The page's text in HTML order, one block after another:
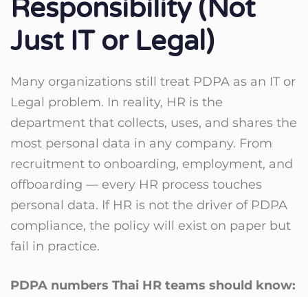
Responsibility (Not
Just IT or Legal)
Many organizations still treat PDPA as an IT or
Legal problem. In reality, HR is the
department that collects, uses, and shares the
most personal data in any company. From
recruitment to onboarding, employment, and
offboarding — every HR process touches
personal data. If HR is not the driver of PDPA
compliance, the policy will exist on paper but
fail in practice.
PDPA numbers Thai HR teams should know: